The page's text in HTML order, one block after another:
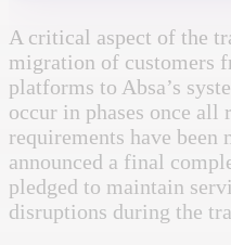
A critical aspect of the
migration of customers
platforms to Absa’s
occur in phases once all
requirements have been
announced a final
pledged to maintain
disruptions during the